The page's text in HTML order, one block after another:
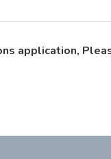
application,